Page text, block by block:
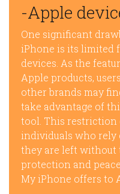
-Apple
One significant
iPhone is its limited
devices. As the
Apple products,
other brands may
take advantage of
tool. This restriction
individuals who rely
they are left without
protection and
My iPhone offers to